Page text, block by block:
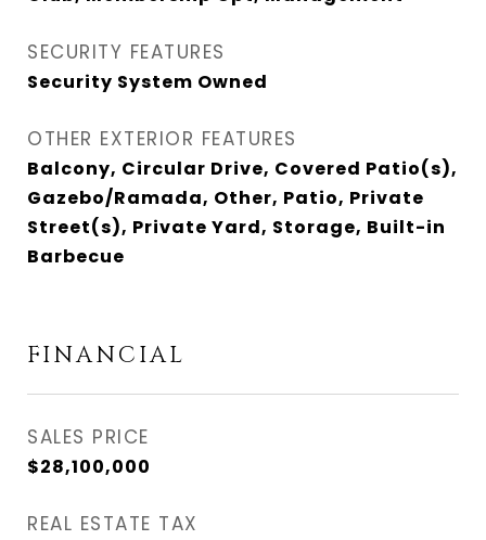
SECURITY FEATURES
Security System Owned
OTHER EXTERIOR FEATURES
Balcony, Circular Drive, Covered Patio(s),
Gazebo/Ramada, Other, Patio, Private
Street(s), Private Yard, Storage, Built-in
Barbecue
FINANCIAL
SALES PRICE
$28,100,000
REAL ESTATE TAX